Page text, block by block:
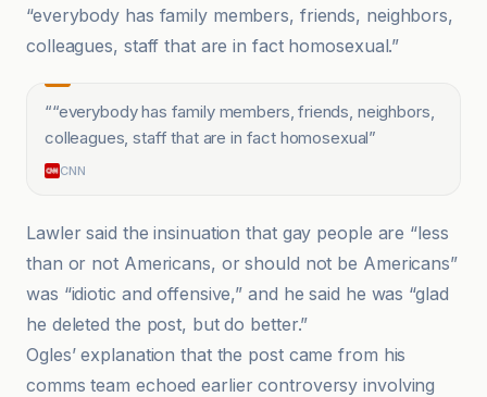
“everybody has family members, friends, neighbors,
colleagues, staff that are in fact homosexual.”
““everybody has family members, friends, neighbors,
colleagues, staff that are in fact homosexual”
CNN
Lawler said the insinuation that gay people are “less
than or not Americans, or should not be Americans”
was “idiotic and offensive,” and he said he was “glad
he deleted the post, but do better.”
Ogles’ explanation that the post came from his
comms team echoed earlier controversy involving